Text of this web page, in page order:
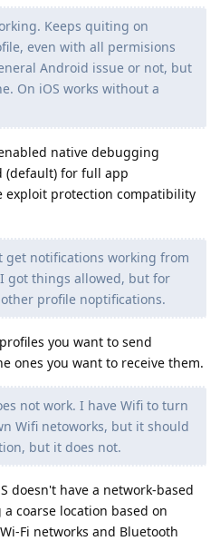
Keeps quiting on
even with all permisions
Android issue or not, but
On iOS works without a
native debugging
(default) for full app
exploit protection compatibility
get notifications working from
got things allowed, but for
profile noptifications.
you want to send
ones you want to receive them.
not work. I have Wifi to turn
Wifi netoworks, but it should
but it does not.
doesn't have a network-based
coarse location based on
Fi networks and Bluetooth